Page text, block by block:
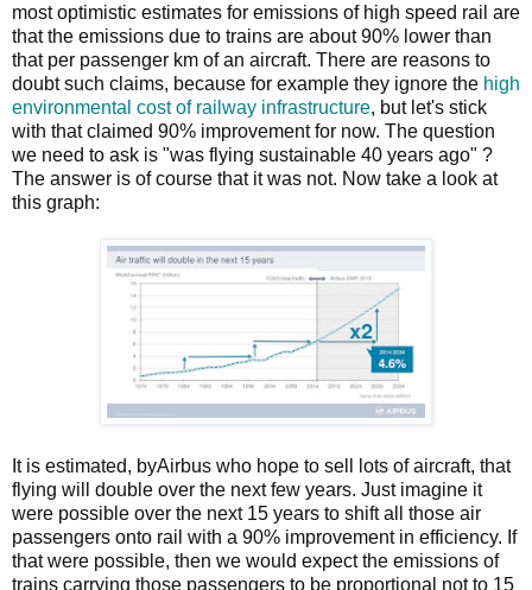
most optimistic estimates for emissions of high speed rail are
that the emissions due to trains are about 90% lower than
that per passenger km of an aircraft. There are reasons to
doubt such claims, because for example they ignore the high
environmental cost of railway infrastructure, but let's stick
with that claimed 90% improvement for now. The question
we need to ask is "was flying sustainable 40 years ago" ?
The answer is of course that it was not. Now take a look at
this graph:
It is estimated, byAirbus who hope to sell lots of aircraft, that
flying will double over the next few years. Just imagine it
were possible over the next 15 years to shift all those air
passengers onto rail with a 90% improvement in efficiency. If
that were possible, then we would expect the emissions of
trains carrying those passengers to be proportional not to 15